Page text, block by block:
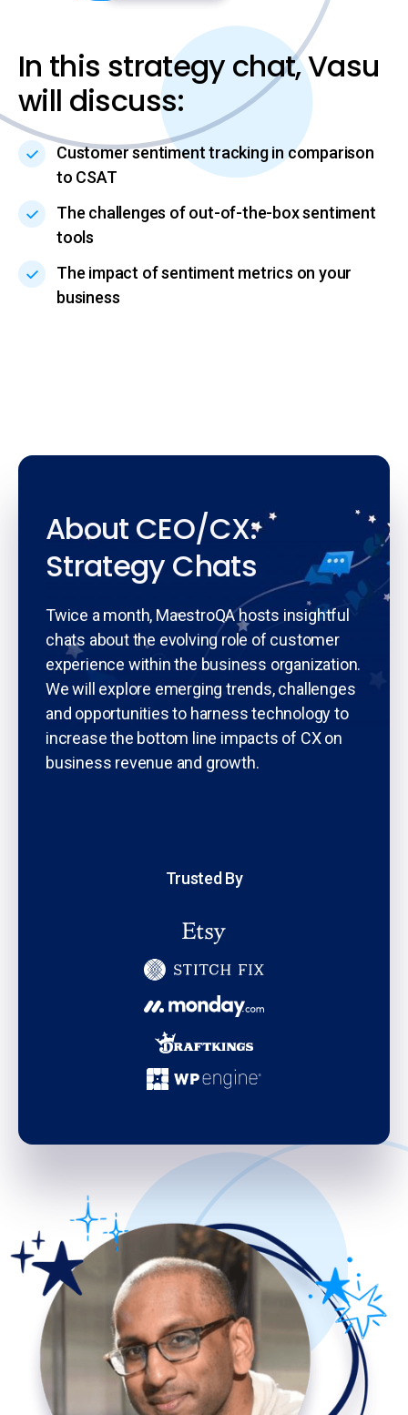
In this strategy chat, Vasu
will discuss:
Customer sentiment tracking in comparison
to CSAT
The challenges of out-of-the-box sentiment
tools
The impact of sentiment metrics on your
business
About CEO/CX:
Strategy Chats
Twice a month, MaestroQA hosts insightful
chats about the evolving role of customer
experience within the business organization.
We will explore emerging trends, challenges
and opportunities to harness technology to
increase the bottom line impacts of CX on
business revenue and growth.
Trusted By